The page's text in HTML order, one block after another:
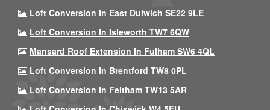
Loft Conversion In East Dulwich SE22 9LE
Loft Conversion In Isleworth TW7 6QW
Mansard Roof Extension In Fulham SW6 4QL
Loft Conversion In Brentford TW8 0PL
Loft Conversion In Feltham TW13 5AR